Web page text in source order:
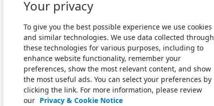
Your privacy
To give you the best possible experience we use cookies
and similar technologies. We use data collected through
these technologies for various purposes, including to
enhance website functionality, remember your
preferences, show the most relevant content, and show
the most useful ads. You can select your preferences by
clicking the link. For more information, please review
our Privacy & Cookie Notice